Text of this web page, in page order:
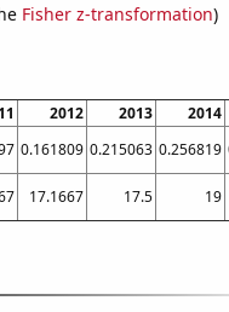
Fisher z-transformation)
2012 2013 2014
0.161809 0.215063 0.256819
17.1667 17.5 19